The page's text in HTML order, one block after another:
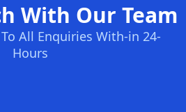
With Our Team
All Enquiries With-in 24-
Hours